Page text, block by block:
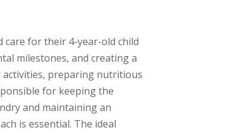
care for their 4-year-old child
milestones, and creating a
preparing nutritious
for keeping the
and maintaining an
is essential. The ideal